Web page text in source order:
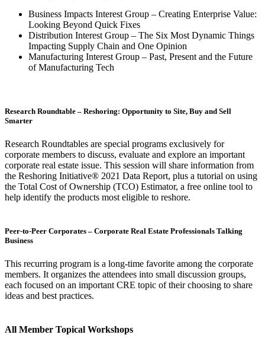
Business Impacts Interest Group – Creating Enterprise Value:
Looking Beyond Quick Fixes
Distribution Interest Group – The Six Most Dynamic Things
Impacting Supply Chain and One Opinion
Manufacturing Interest Group – Past, Present and the Future
of Manufacturing Tech
Research Roundtable – Reshoring: Opportunity to Site, Buy and Sell
Smarter
Research Roundtables are special programs exclusively for
corporate members to discuss, evaluate and explore an important
corporate real estate issue. This session will share information from
the Reshoring Initiative® 2021 Data Report, plus a tutorial on using
the Total Cost of Ownership (TCO) Estimator, a free online tool to
help identify the products most eligible to reshore.
Peer-to-Peer Corporates – Corporate Real Estate Professionals Talking
Business
This recurring program is a long-time favorite among the corporate
members. It organizes the attendees into small discussion groups,
each focused on an important CRE topic of their choosing to share
ideas and best practices.
All Member Topical Workshops